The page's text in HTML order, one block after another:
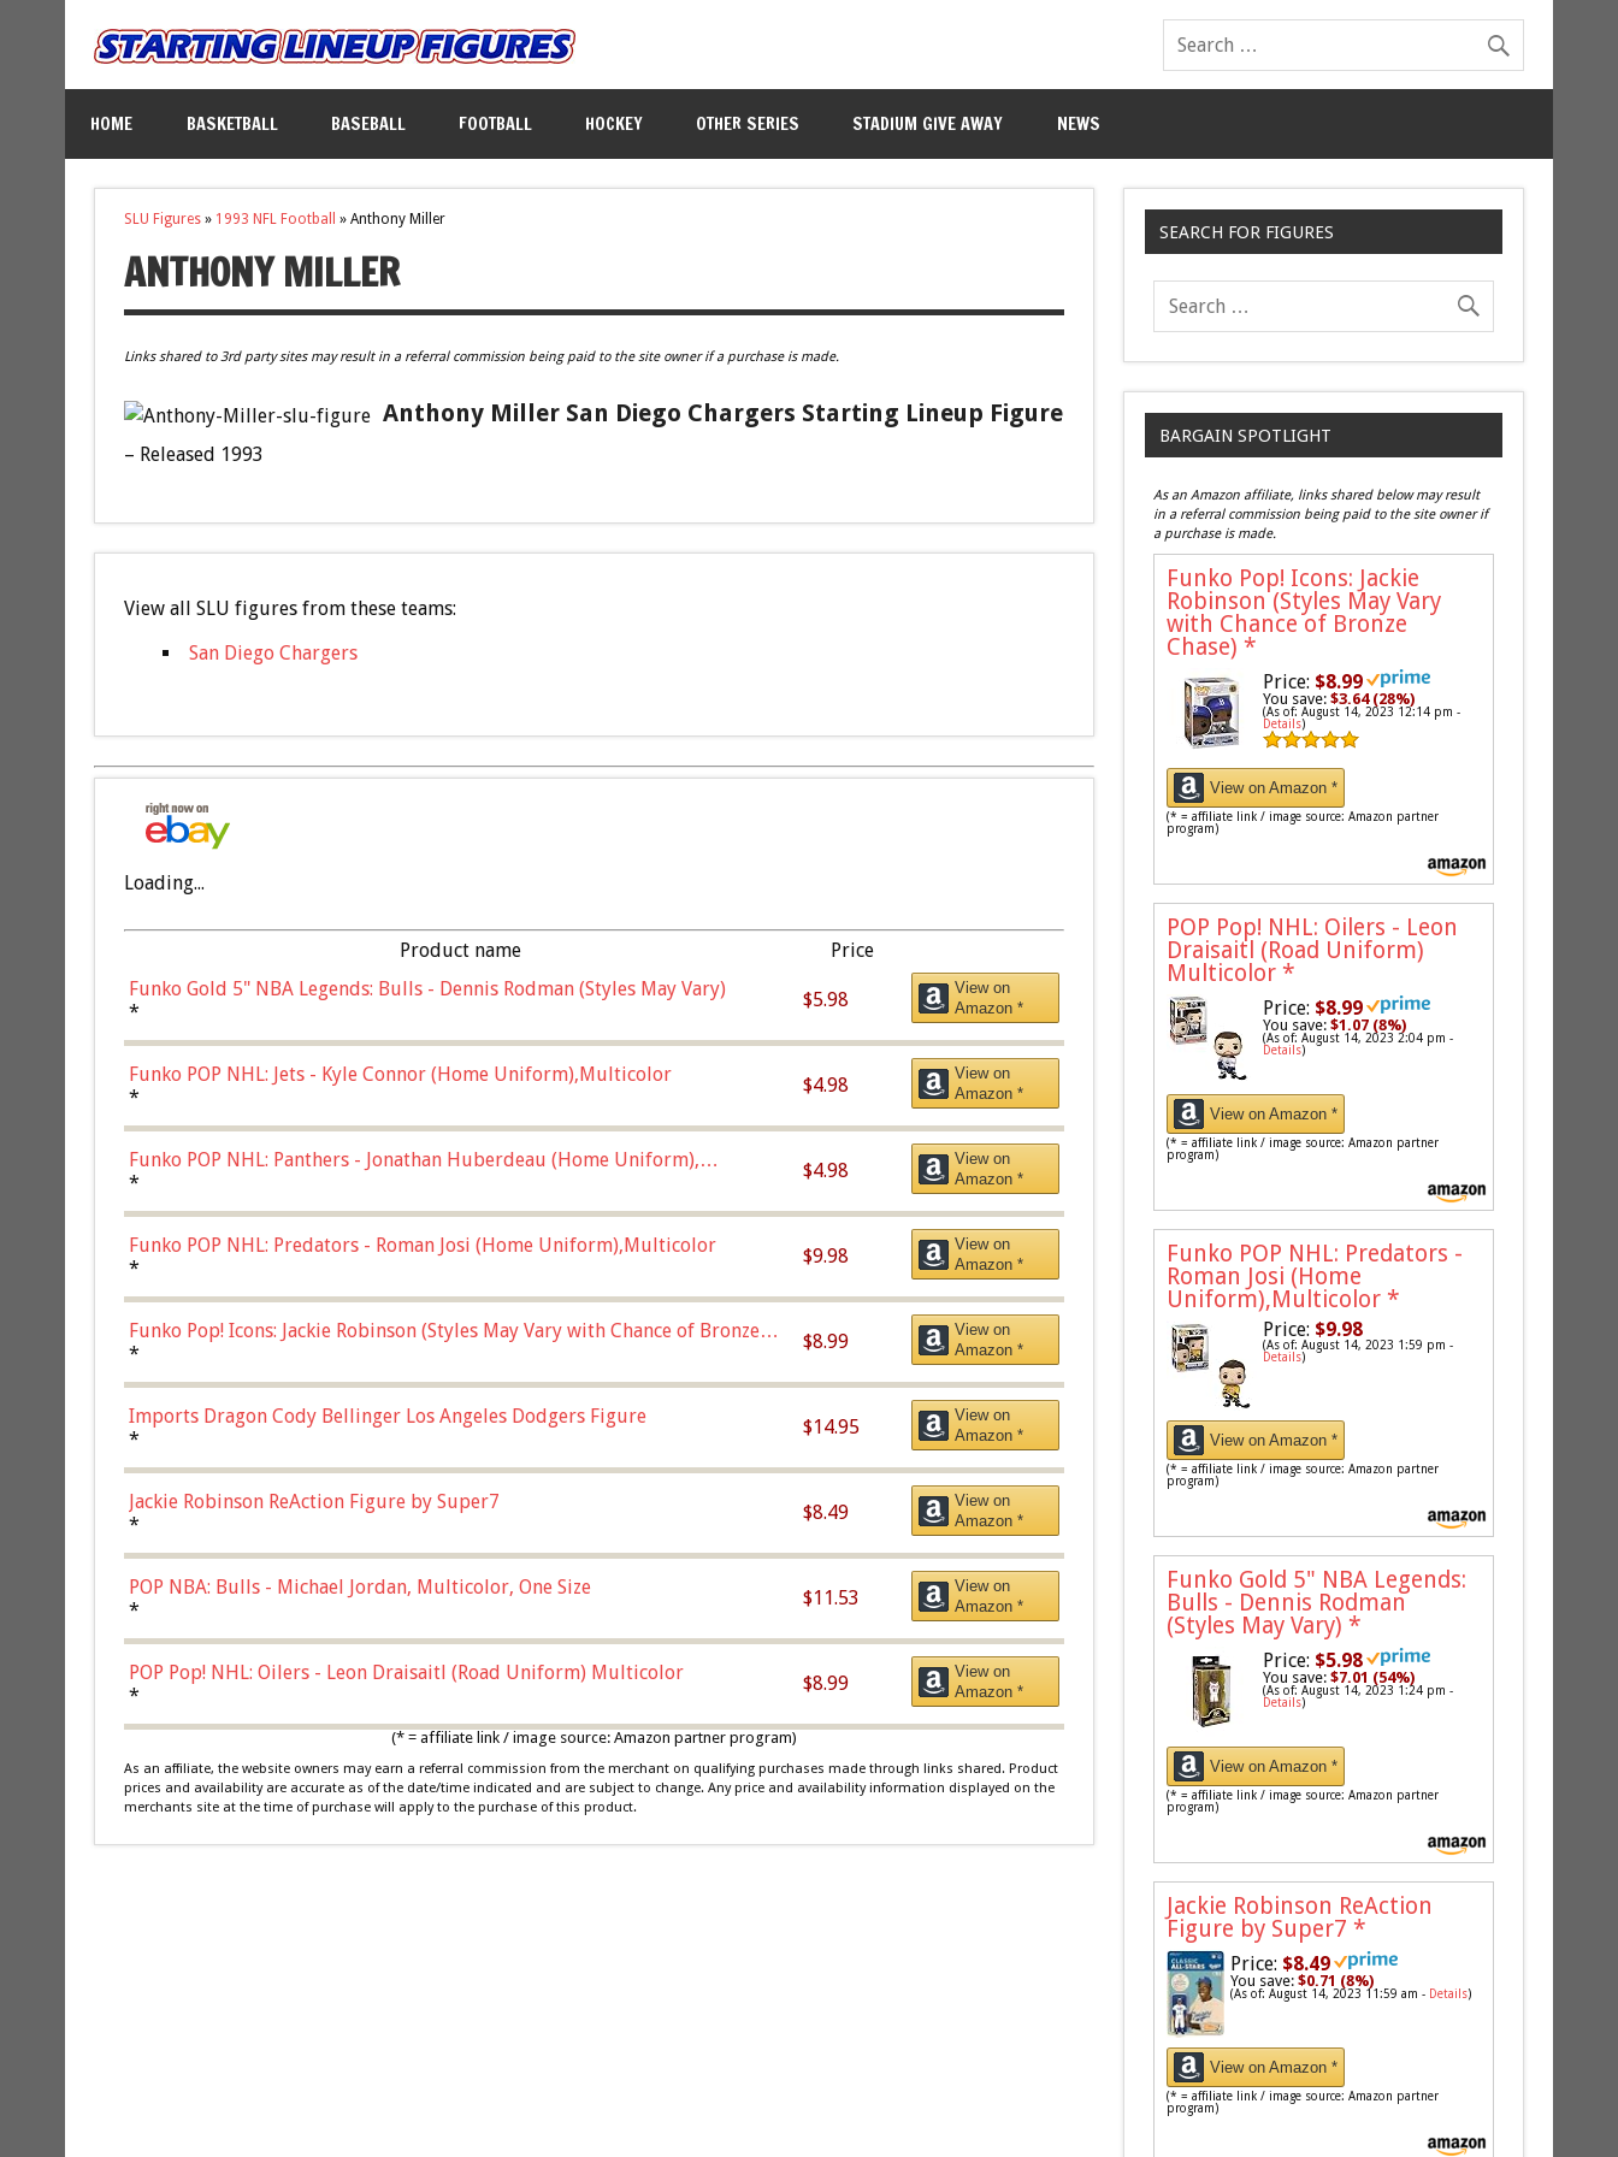
HOME BASKETBALL BASEBALL FOOTBALL HOCKEY OTHER SERIES STADIUM GIVE AWAY NEWS
SLU Figures» 1993 NFL Football » Anthony Miller
ANTHONY MILLER
Links shared to 3rd party sites may result in a referral commission being paid to the site owner if a purchase is made.
Anthony Miller San Diego Chargers Starting Lineup Figure
– Released 1993
View all SLU figures from these teams:
San Diego Chargers
Loading...
Product name
Price
Funko Gold 5" NBA Legends: Bulls - Dennis Rodman (Styles May Vary)
*
$5.98
View on
Amazon *
Funko POP NHL: Jets - Kyle Connor (Home Uniform),Multicolor
*
$4.98
View on
Amazon *
Funko POP NHL: Panthers - Jonathan Huberdeau (Home Uniform),
Multicolor, (57821)
*
$4.98
View on
Amazon *
Funko POP NHL: Predators - Roman Josi (Home Uniform),Multicolor
*
$9.98
View on
Amazon *
Funko Pop! Icons: Jackie Robinson (Styles May Vary with Chance of Bronze
Chase)
*
$8.99
View on
Amazon *
Imports Dragon Cody Bellinger Los Angeles Dodgers Figure
*
$14.95
View on
Amazon *
Jackie Robinson ReAction Figure by Super7
*
$8.49
View on
Amazon *
POP NBA: Bulls - Michael Jordan, Multicolor, One Size
*
$11.53
View on
Amazon *
POP Pop! NHL: Oilers - Leon Draisaitl (Road Uniform) Multicolor
*
$8.99
View on
Amazon *
(* = affiliate link / image source: Amazon partner program)
As an affiliate, the website owners may earn a referral commission from the merchant on qualifying purchases made through links shared. Product
prices and availability are accurate as of the date/time indicated and are subject to change. Any price and availability information displayed on the
merchants site at the time of purchase will apply to the purchase of this product.
SEARCH FOR FIGURES
BARGAIN SPOTLIGHT
As an Amazon affiliate, links shared below may result
in a referral commission being paid to the site owner if
a purchase is made.
Funko Pop! Icons: Jackie
Robinson (Styles May Vary
with Chance of Bronze
Chase) *
Price: $8.99
You save:$3.64 (28%)
(As of: August 14, 2023 12:14 pm -
Details)
View on Amazon *
(* = affiliate link / image source: Amazon partner
program)
POP Pop! NHL: Oilers - Leon
Draisaitl (Road Uniform)
Multicolor *
Price: $8.99
You save:$1.07 (8%)
(As of: August 14, 2023 2:04 pm -
Details)
View on Amazon *
(* = affiliate link / image source: Amazon partner
program)
Funko POP NHL: Predators -
Roman Josi (Home
Uniform),Multicolor *
Price: $9.98
(As of: August 14, 2023 1:59 pm -
Details)
View on Amazon *
(* = affiliate link / image source: Amazon partner
program)
Funko Gold 5" NBA Legends:
Bulls - Dennis Rodman
(Styles May Vary) *
Price: $5.98
You save:$7.01 (54%)
(As of: August 14, 2023 1:24 pm -
Details)
View on Amazon *
(* = affiliate link / image source: Amazon partner
program)
Jackie Robinson ReAction
Figure by Super7 *
Price: $8.49
You save:$0.71 (8%)
(As of: August 14, 2023 11:59 am - Details)
View on Amazon *
(* = affiliate link / image source: Amazon partner
program)